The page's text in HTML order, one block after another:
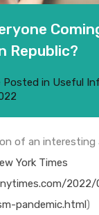
Republic?
Posted in Useful
of an
York Times
pandemic.html )